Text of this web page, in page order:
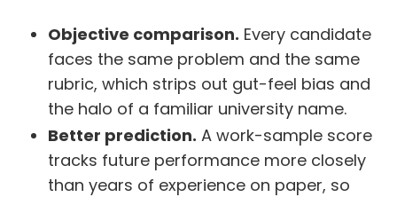
Objective comparison. Every candidate
faces the same problem and the same
rubric, which strips out gut-feel bias and
the halo of a familiar university name.
Better prediction. A work-sample score
tracks future performance more closely
than years of experience on paper, so